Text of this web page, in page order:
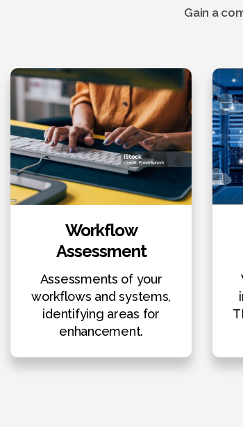
Gain a
Workflow
Assessment
Assessments of your
workflows and systems,
identifying areas for
enhancement.